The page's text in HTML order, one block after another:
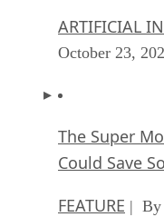
ARTIFICIAL
October 23,
The Super
Could Save
FEATURE | By